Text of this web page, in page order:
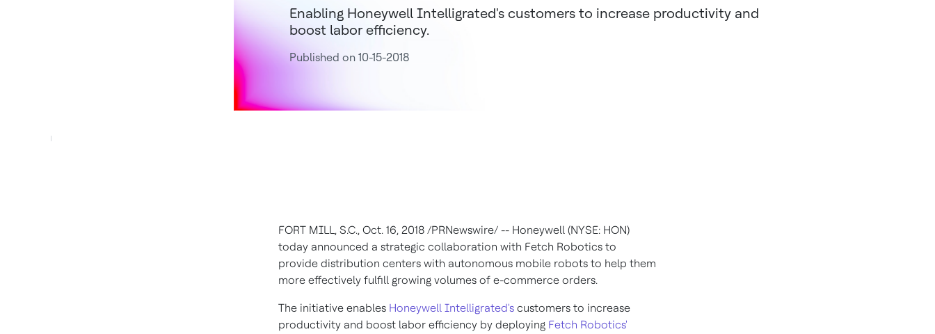
Enabling Honeywell Intelligrated's customers to increase productivity and
boost labor efficiency.
Published on 10-15-2018
FORT MILL, S.C., Oct. 16, 2018 /PRNewswire/ -- Honeywell (NYSE: HON)
today announced a strategic collaboration with Fetch Robotics to
provide distribution centers with autonomous mobile robots to help them
more effectively fulfill growing volumes of e-commerce orders.
The initiative enables Honeywell Intelligrated's customers to increase
productivity and boost labor efficiency by deploying Fetch Robotics'